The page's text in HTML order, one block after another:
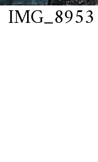
IMG_8953